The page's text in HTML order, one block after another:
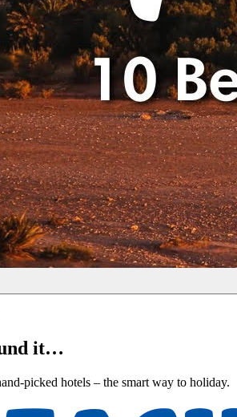
it…
picked hotels – the smart way to holiday.